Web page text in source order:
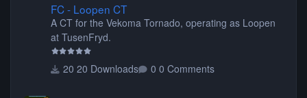
FC - Loopen CT
A CT for the Vekoma Tornado, operating as Loopen
at TusenFryd.
20 Downloads 0 Comments